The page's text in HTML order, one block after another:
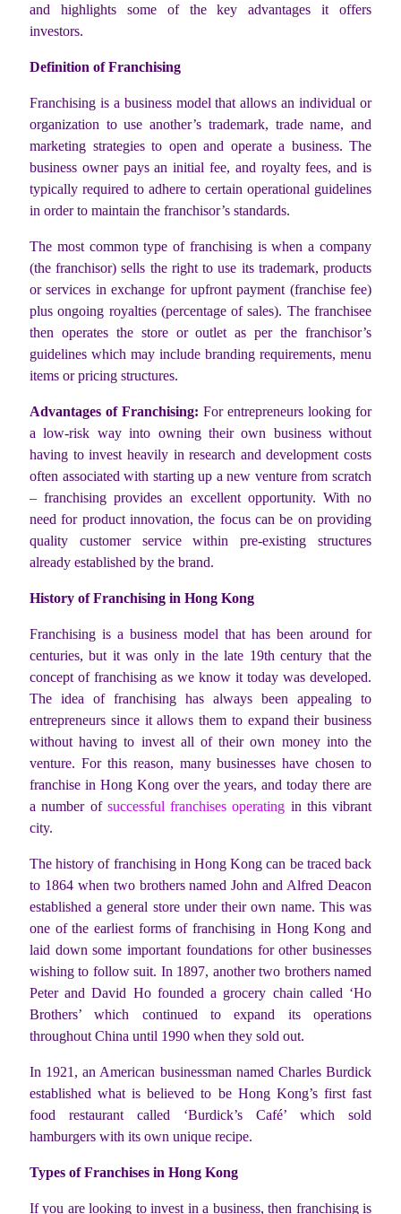
and highlights some of the key advantages it offers
investors.
Definition of Franchising
Franchising is a business model that allows an individual or
organization to use another’s trademark, trade name, and
marketing strategies to open and operate a business. The
business owner pays an initial fee, and royalty fees, and is
typically required to adhere to certain operational guidelines
in order to maintain the franchisor’s standards.
The most common type of franchising is when a company
(the franchisor) sells the right to use its trademark, products
or services in exchange for upfront payment (franchise fee)
plus ongoing royalties (percentage of sales). The franchisee
then operates the store or outlet as per the franchisor’s
guidelines which may include branding requirements, menu
items or pricing structures.
Advantages of Franchising: For entrepreneurs looking for
a low-risk way into owning their own business without
having to invest heavily in research and development costs
often associated with starting up a new venture from scratch
– franchising provides an excellent opportunity. With no
need for product innovation, the focus can be on providing
quality customer service within pre-existing structures
already established by the brand.
History of Franchising in Hong Kong
Franchising is a business model that has been around for
centuries, but it was only in the late 19th century that the
concept of franchising as we know it today was developed.
The idea of franchising has always been appealing to
entrepreneurs since it allows them to expand their business
without having to invest all of their own money into the
venture. For this reason, many businesses have chosen to
franchise in Hong Kong over the years, and today there are
a number of successful franchises operating in this vibrant
city.
The history of franchising in Hong Kong can be traced back
to 1864 when two brothers named John and Alfred Deacon
established a general store under their own name. This was
one of the earliest forms of franchising in Hong Kong and
laid down some important foundations for other businesses
wishing to follow suit. In 1897, another two brothers named
Peter and David Ho founded a grocery chain called ‘Ho
Brothers’ which continued to expand its operations
throughout China until 1990 when they sold out.
In 1921, an American businessman named Charles Burdick
established what is believed to be Hong Kong’s first fast
food restaurant called ‘Burdick’s Café’ which sold
hamburgers with its own unique recipe.
Types of Franchises in Hong Kong
If you are looking to invest in a business, then franchising is